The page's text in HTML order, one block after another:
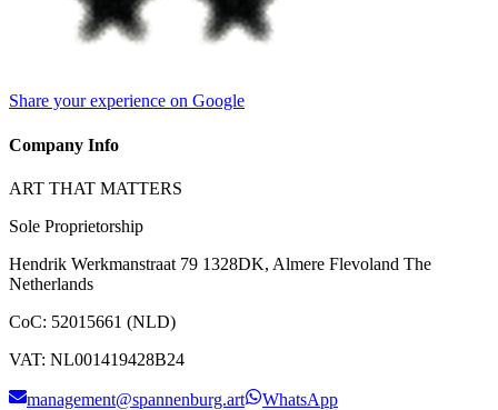
Share your experience on Google
Company Info
ART THAT MATTERS
Sole Proprietorship
Hendrik Werkmanstraat 79 1328DK, Almere Flevoland The
Netherlands
CoC: 52015661 (NLD)
VAT: NL001419428B24
management@spannenburg.art WhatsApp